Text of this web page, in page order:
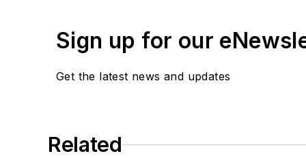
Sign up for our
Get the latest news and updates
Related